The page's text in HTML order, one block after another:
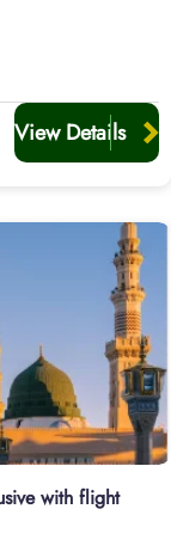
View Details
with flight